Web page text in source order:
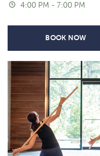
4:00 PM - 7:00 PM
BOOK NOW